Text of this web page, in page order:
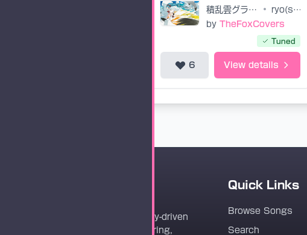
積乱雲グラフィティ •
ryo(supercell)
by TheFoxCovers
Tuned
6 View details
Vocaloader is a community-driven
platform dedicated to sharing,
Quick Links
Browse Songs
Search